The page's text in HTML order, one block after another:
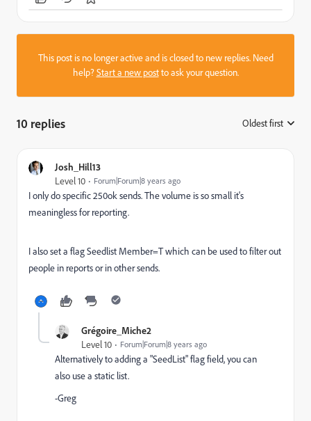
This post is no longer active and is closed to new replies. Need
help?Start a new postto ask your question.
10 replies Oldest first
Josh_Hill13
Level 10 Forum|Forum|8 years ago
I only do specific 250ok sends. The volume is so small it's
meaningless for reporting.
I also set a flag Seedlist Member=T which can be used to filter out
people in reports or in other sends.
Grégoire_Miche2
Level 10 Forum|Forum|8 years ago
Alternatively to adding a "SeedList" flag field, you can
also use a static list.
-Greg